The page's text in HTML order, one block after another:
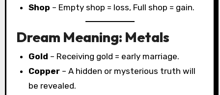
Shop – Empty shop = loss, Full shop = gain.
Dream Meaning: Metals
Gold – Receiving gold = early marriage.
Copper – A hidden or mysterious truth will
be revealed.